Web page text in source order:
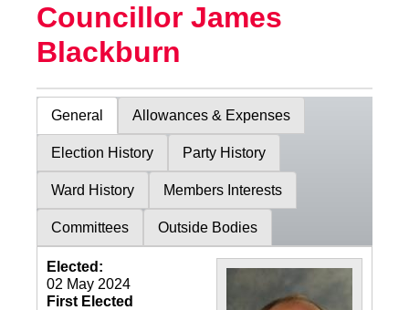
Councillor James
Blackburn
General Allowances & Expenses
Election History Party History
Ward History Members Interests
Committees Outside Bodies
Elected:
02 May 2024
First Elected